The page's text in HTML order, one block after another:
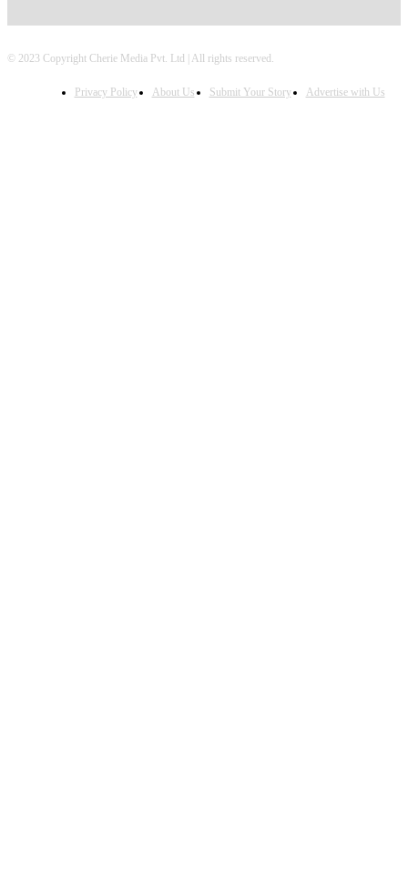
© 2023 Copyright Cherie Media Pvt. Ltd | All rights reserved.
Privacy Policy About Us Submit Your Story Advertise with Us